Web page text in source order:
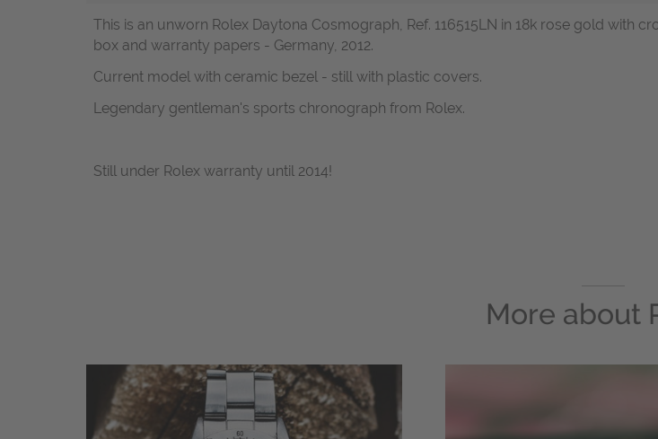
This is an unworn Rolex Daytona Cosmograph, Ref. 116515LN in 18k rose gold with
box and warranty papers - Germany, 2012.
Current model with ceramic bezel - still with plastic covers.
Legendary gentleman's sports chronograph from Rolex.
Still under Rolex warranty until 2014!
More about